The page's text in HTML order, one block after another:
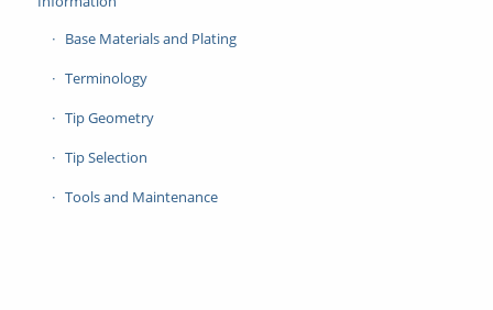
Base Materials and Plating
Terminology
Tip Geometry
Tip Selection
Tools and Maintenance